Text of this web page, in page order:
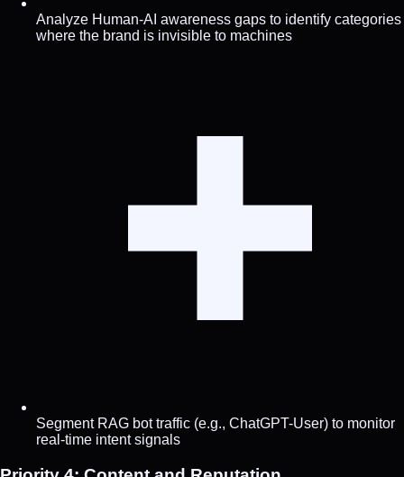
Analyze Human-AI awareness gaps to identify categories
where the brand is invisible to machines
Segment RAG bot traffic (e.g., ChatGPT-User) to monitor
real-time intent signals